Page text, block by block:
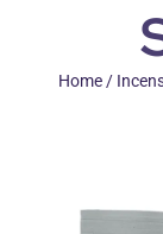
Home/